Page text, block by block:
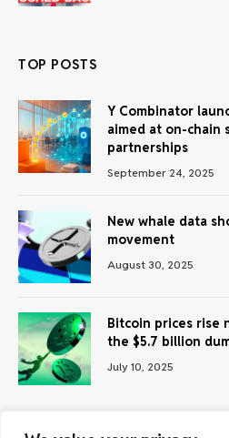
TOP POSTS
Y Combinator
aimed at on-chain
partnerships
September 24, 2025
New whale data
movement
August 30, 2025
Bitcoin prices rise
the $5.7 billion
July 10, 2025